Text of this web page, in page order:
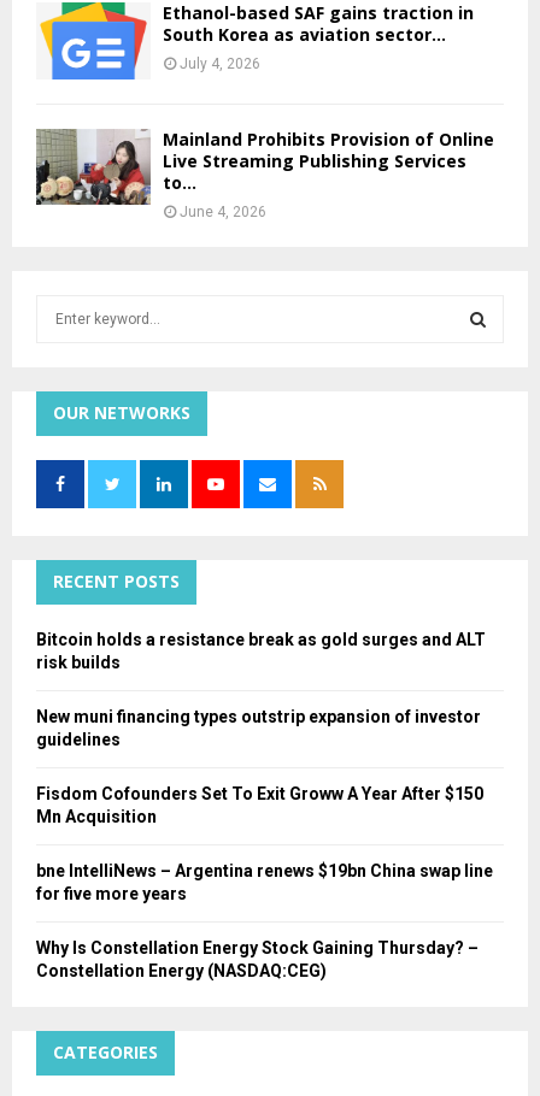
Ethanol-based SAF gains traction in
South Korea as aviation sector...
July 4, 2026
Mainland Prohibits Provision of Online
Live Streaming Publishing Services
to...
June 4, 2026
h
f
r
OUR NETWORKS
RECENT POSTS
Bitcoin holds a resistance break as gold surges and ALT
risk builds
New muni financing types outstrip expansion of investor
guidelines
Fisdom Cofounders Set To Exit Groww A Year After $150
Mn Acquisition
bne IntelliNews – Argentina renews $19bn China swap line
for five more years
Why Is Constellation Energy Stock Gaining Thursday? –
Constellation Energy (NASDAQ:CEG)
CATEGORIES